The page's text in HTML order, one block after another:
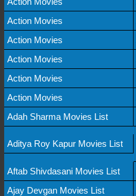
Action Movies
Action Movies
Action Movies
Action Movies
Action Movies
Adah Sharma Movies List
Aditya Roy Kapur Movies List
Aftab Shivdasani Movies List
Ajay Devgan Movies List